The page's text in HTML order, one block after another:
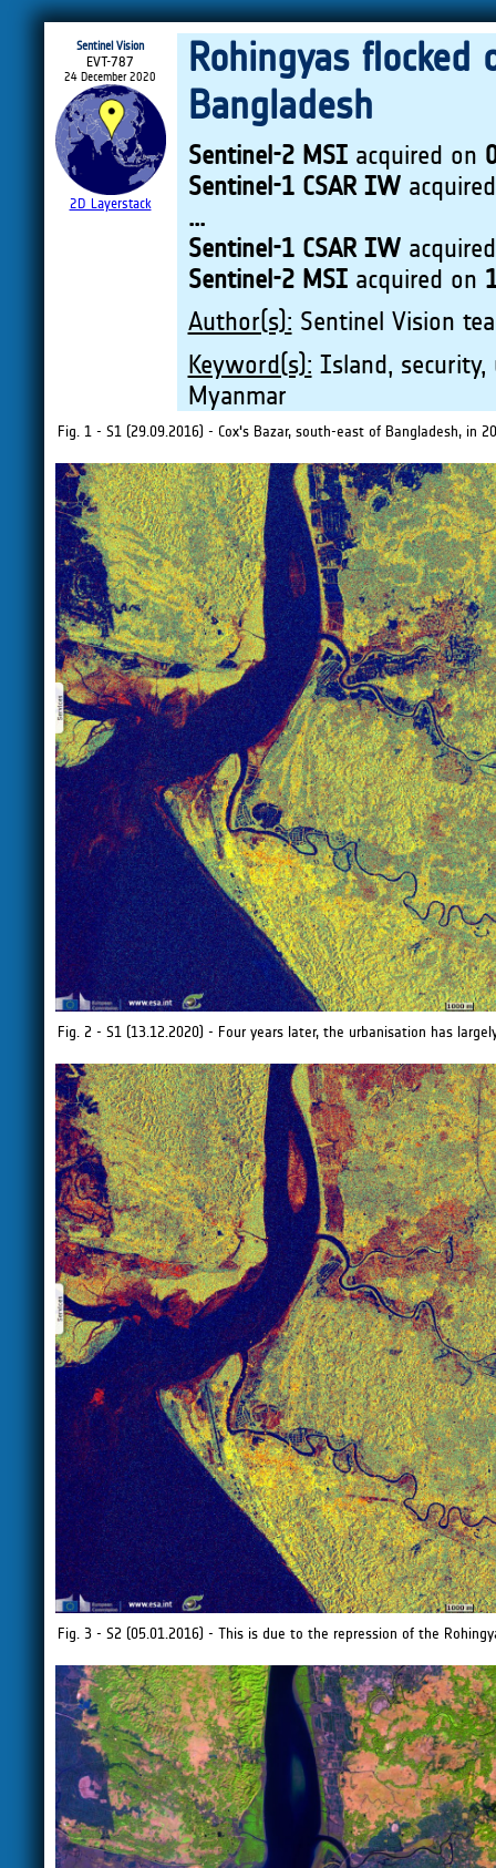
Sentinel Vision
EVT-787
24 December 2020
2D Layerstack
Rohingyas flocked
Bangladesh
Sentinel-2 MSIacquired on
Sentinel-1 CSAR IW
...
Sentinel-1 CSAR IW
Sentinel-2 MSIacquired on
Author(s): Sentinel Vision
Keyword(s): Island, security,
Myanmar
Fig. 1 - S1 (29.09.2016) - Cox's Bazar, south-east of Bangladesh, in
Fig. 2 - S1 (13.12.2020) - Four years later, the urbanisation has
Fig. 3 - S2 (05.01.2016) - This is due to the repression of the